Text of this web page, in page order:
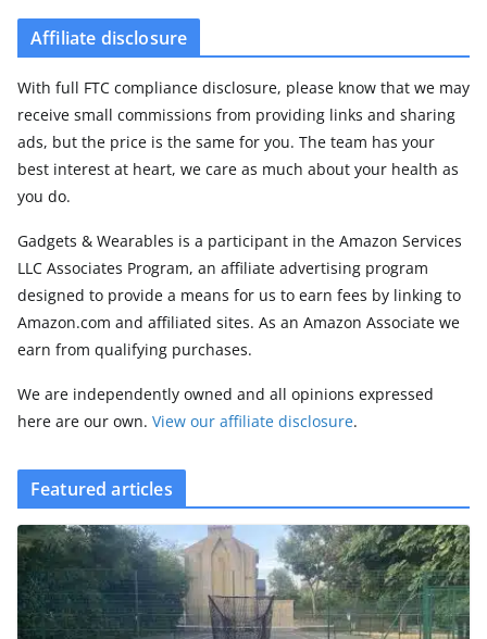
Affiliate disclosure
With full FTC compliance disclosure, please know that we may
receive small commissions from providing links and sharing
ads, but the price is the same for you. The team has your
best interest at heart, we care as much about your health as
you do.
Gadgets & Wearables is a participant in the Amazon Services
LLC Associates Program, an affiliate advertising program
designed to provide a means for us to earn fees by linking to
Amazon.com and affiliated sites. As an Amazon Associate we
earn from qualifying purchases.
We are independently owned and all opinions expressed
here are our own. View our affiliate disclosure.
Featured articles